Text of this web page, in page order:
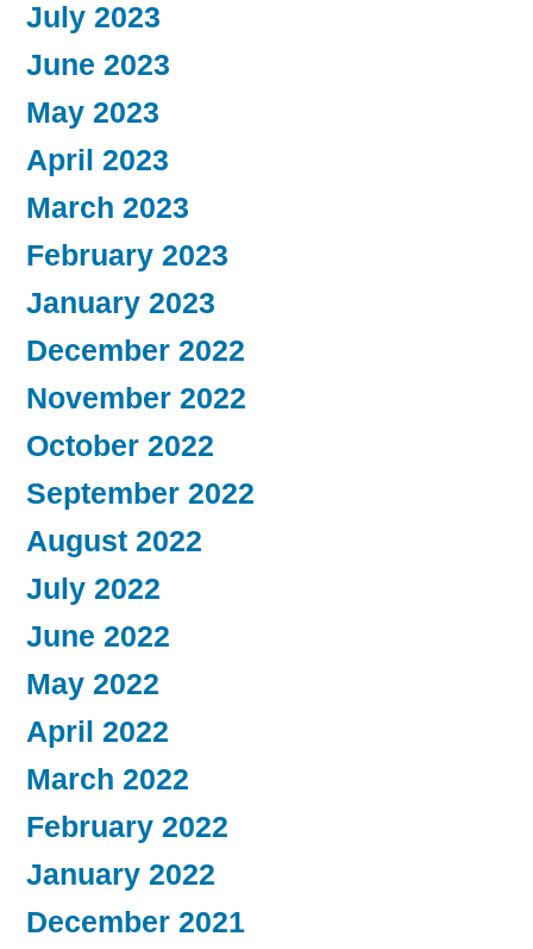
July 2023
June 2023
May 2023
April 2023
March 2023
February 2023
January 2023
December 2022
November 2022
October 2022
September 2022
August 2022
July 2022
June 2022
May 2022
April 2022
March 2022
February 2022
January 2022
December 2021